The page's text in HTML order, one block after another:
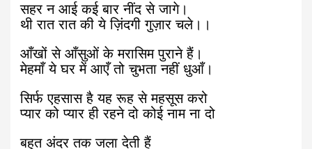
सहर न आई कई बार नींद से जागे।
थी रात रात की ये ज़िंदगी गुज़ार चले।।
आँखों से आँसुओं के मरासिम पुराने हैं।
मेहमाँ ये घर में आएँ तो चुभता नहीं धुआँ।
सिर्फ एहसास है यह रूह से महसूस करो
प्यार को प्यार ही रहने दो कोई नाम ना दो
बहुत अंदर तक जला देती हैं